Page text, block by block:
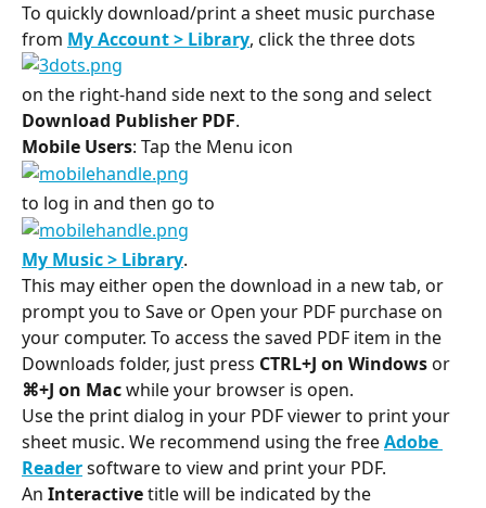
To quickly download/print a sheet music purchase
from My Account > Library, click the three dots
on the right-hand side next to the song and select
Download Publisher PDF.
Mobile Users: Tap the Menu icon ​
to log in and then go to ​
My Music > Library.
This may either open the download in a new tab, or
prompt you to Save or Open your PDF purchase on
your computer. To access the saved PDF item in the
Downloads folder, just press CTRL+J on Windows or
⌘+J on Mac while your browser is open.
Use the print dialog in your PDF viewer to print your
sheet music. We recommend using the free Adobe
Reader software to view and print your PDF.
An Interactive title will be indicated by the